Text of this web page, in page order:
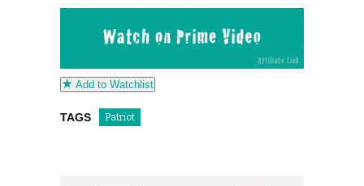
Add to Watchlist
TAGS Patriot